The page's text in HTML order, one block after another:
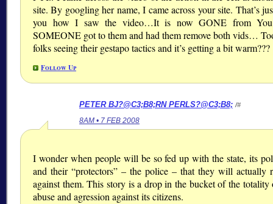
site. By googling her name, I came across your site. That’s
you how I saw the video…It is now GONE from You
SOMEONE got to them and had them remove both vids…
folks seeing their gestapo tactics and it’s getting a bit warm???
Follow Up
PETER BJ?@C3;B8;RN PERLS?@C3;B8; /#
8AM • 7 FEB 2008
I wonder when people will be so fed up with the state, its
and their “protectors” – the police – that they will actually
against them. This story is a drop in the bucket of the totality
abuse and agression against its citizens.